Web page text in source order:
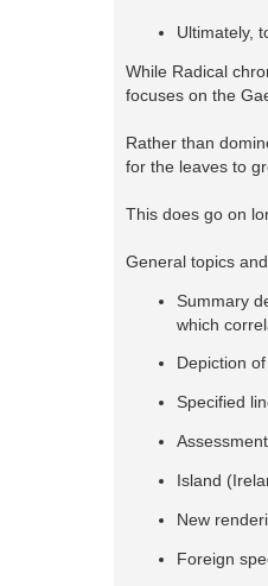
Ultimately,
While Radical
focuses on the
Rather than
for the leaves to
This does go on
General topics
Summary
which
Depiction
Specified
Island
New
Foreign